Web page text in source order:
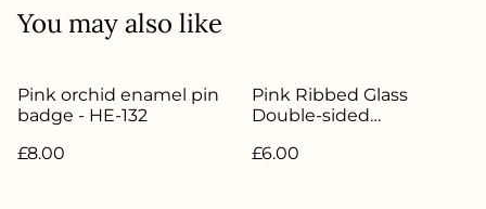
You may also like
Pink orchid enamel pin
badge - HE-132
£8.00
Pink Ribbed Glass
Double-sided
Holder - HE-325
£6.00